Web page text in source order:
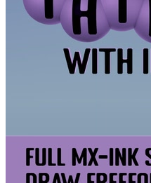
All of our puzzles are